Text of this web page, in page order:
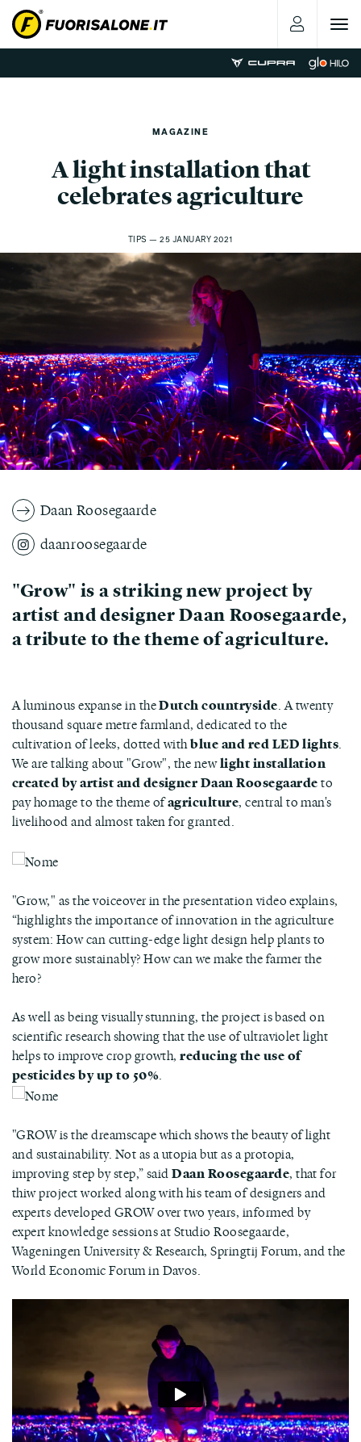
Toggle
MAGAZINE
A light installation that
celebrates agriculture
TIPS — 25 JANUARY 2021
Daan Roosegaarde
daanroosegaarde
"Grow" is a striking new project by
artist and designer Daan Roosegaarde,
a tribute to the theme of agriculture.
A luminous expanse in theDutch countryside. A twenty
thousand square metre farmland, dedicated to the
cultivation of leeks, dotted withblue and red LED lights.
We are talking about "Grow", the newlight installation
created by artist and designer Daan Roosegaardeto
pay homage to the theme ofagriculture, central to man's
livelihood and almost taken for granted.
"Grow," as the voiceover in the presentation video explains,
“highlights the importance of innovation in the agriculture
system: How can cutting-edge light design help plants to
grow more sustainably? How can we make the farmer the
hero?
As well as being visually stunning, the project is based on
scientific research showing that the use of ultraviolet light
helps to improve crop growth,reducing the use of
pesticides by up to 50%.
"GROW is the dreamscape which shows the beauty of light
and sustainability. Not as a utopia but as a protopia,
improving step by step,” saidDaan Roosegaarde, that for
thiw project worked along with his team of designers and
experts developed GROW over two years, informed by
expert knowledge sessions at Studio Roosegaarde,
Wageningen University & Research, Springtij Forum, and the
World Economic Forum in Davos.